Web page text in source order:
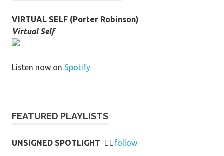
VIRTUAL SELF (Porter Robinson)
Virtual Self
Listen now on Spotify
FEATURED PLAYLISTS
UNSIGNED SPOTLIGHT 👉🏻follow